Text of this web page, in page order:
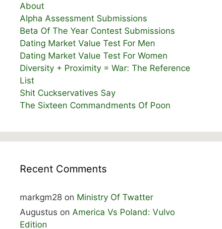
About
Alpha Assessment Submissions
Beta Of The Year Contest Submissions
Dating Market Value Test For Men
Dating Market Value Test For Women
Diversity + Proximity = War: The Reference
List
Shit Cuckservatives Say
The Sixteen Commandments Of Poon
Recent Comments
markgm28 on Ministry Of Twatter
Augustus on America Vs Poland: Vulvo
Edition